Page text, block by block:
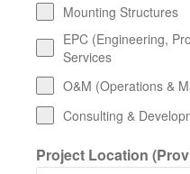
Mounting Structures
EPC (Engineering,
Services
O&M (Operations &
Consulting &
Project Location